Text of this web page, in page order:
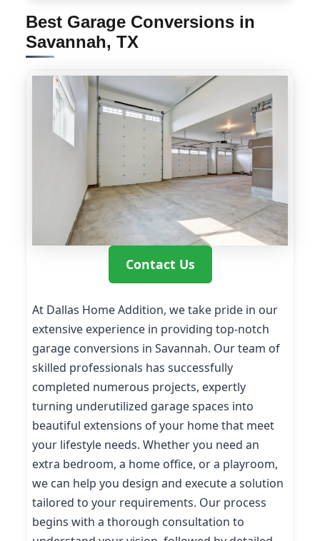
Best Garage Conversions in
Savannah, TX
Contact Us
At Dallas Home Addition, we take pride in our
extensive experience in providing top-notch
garage conversions in Savannah. Our team of
skilled professionals has successfully
completed numerous projects, expertly
turning underutilized garage spaces into
beautiful extensions of your home that meet
your lifestyle needs. Whether you need an
extra bedroom, a home office, or a playroom,
we can help you design and execute a solution
tailored to your requirements. Our process
begins with a thorough consultation to